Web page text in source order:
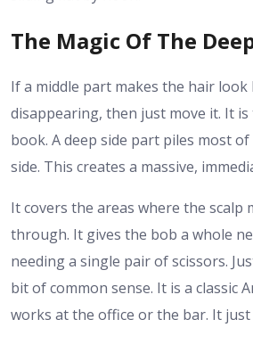
The Magic Of The
If a middle part makes the hair look
disappearing, then just move it. It
book. A deep side part piles most
side. This creates a massive,
It covers the areas where the scalp
through. It gives the bob a whole
needing a single pair of scissors.
bit of common sense. It is a classic
works at the office or the bar. It just